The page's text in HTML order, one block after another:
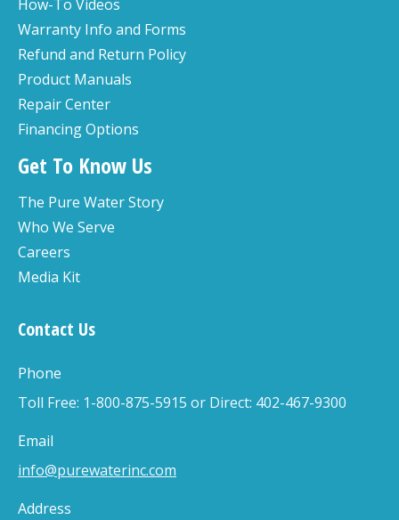
How-To Videos
Warranty Info and Forms
Refund and Return Policy
Product Manuals
Repair Center
Financing Options
Get To Know Us
The Pure Water Story
Who We Serve
Careers
Media Kit
Contact Us
Phone
Toll Free: 1-800-875-5915 or Direct: 402-467-9300
Email
info@purewaterinc.com
Address